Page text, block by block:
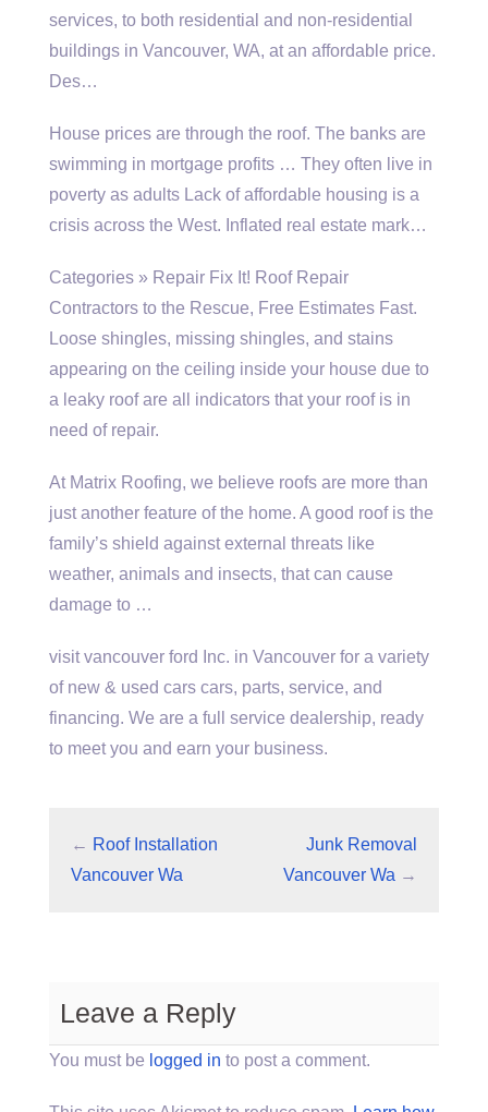
services, to both residential and non-residential
buildings in Vancouver, WA, at an affordable price.
Des…
House prices are through the roof. The banks are
swimming in mortgage profits … They often live in
poverty as adults Lack of affordable housing is a
crisis across the West. Inflated real estate mark…
Categories » Repair Fix It! Roof Repair
Contractors to the Rescue, Free Estimates Fast.
Loose shingles, missing shingles, and stains
appearing on the ceiling inside your house due to
a leaky roof are all indicators that your roof is in
need of repair.
At Matrix Roofing, we believe roofs are more than
just another feature of the home. A good roof is the
family’s shield against external threats like
weather, animals and insects, that can cause
damage to …
visit vancouver ford
Inc. in Vancouver for a variety
of new & used cars cars, parts, service, and
financing. We are a full service dealership, ready
to meet you and earn your business.
← Roof Installation
Vancouver Wa
Junk Removal
Vancouver Wa →
Leave a Reply
You must be logged in to post a comment.